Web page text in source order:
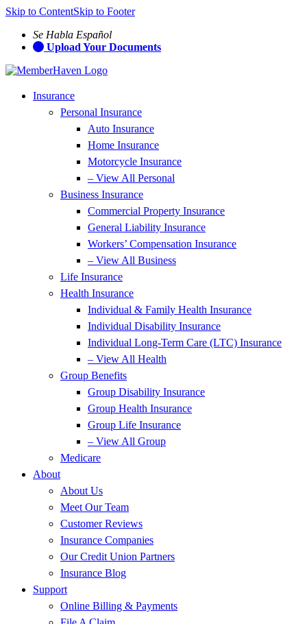
Skip to ContentSkip to Footer
Se Habla Español
Upload Your Documents
Insurance
Personal Insurance
Auto Insurance
Home Insurance
Motorcycle Insurance
– View All Personal
Business Insurance
Commercial Property Insurance
General Liability Insurance
Workers’ Compensation Insurance
– View All Business
Life Insurance
Health Insurance
Individual & Family Health Insurance
Individual Disability Insurance
Individual Long-Term Care (LTC) Insurance
– View All Health
Group Benefits
Group Disability Insurance
Group Health Insurance
Group Life Insurance
– View All Group
Medicare
About
About Us
Meet Our Team
Customer Reviews
Insurance Companies
Our Credit Union Partners
Insurance Blog
Support
Online Billing & Payments